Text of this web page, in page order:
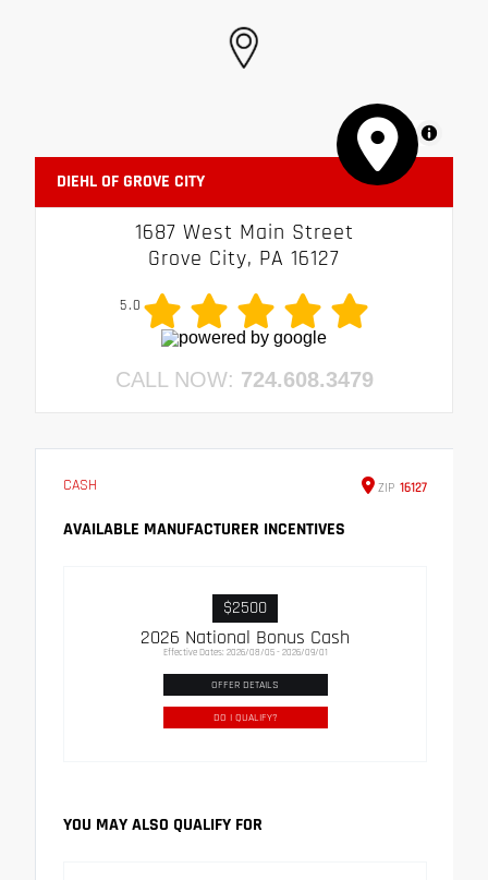
MapLibre
DIEHL OF GROVE CITY
1687 West Main Street
Grove City, PA 16127
5.0
CALL NOW: 724.608.3479
CASH ZIP 16127
AVAILABLE MANUFACTURER INCENTIVES
$2500
2026 National Bonus Cash
Effective Dates: 2026/08/05 - 2026/09/01
OFFER DETAILS
DO I QUALIFY?
YOU MAY ALSO QUALIFY FOR